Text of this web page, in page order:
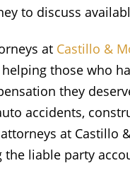
to discuss
at Castillo &
those who
they
accidents,
at Castillo
liable party